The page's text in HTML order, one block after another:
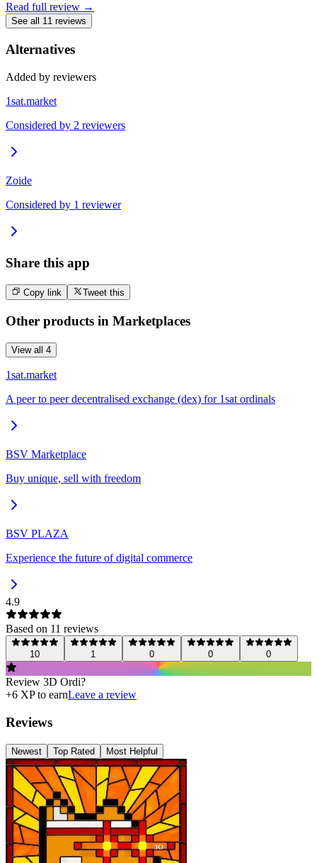
3O
Read full review →
See all 11 reviews
Alternatives
Added by reviewers
1sat.market
Considered by 2 reviewers
Zoide
Considered by 1 reviewer
Share this app
Copy link Tweet this
Other products in Marketplaces
View all 4
1sat.market
A peer to peer decentralised exchange (dex) for 1sat ordinals
BSV Marketplace
Buy unique, sell with freedom
BSV PLAZA
Experience the future of digital commerce
4.9
Based on 11 reviews
10 1 0 0 0
Review 3D Ordi?
+6 XP to earnLeave a review
Reviews
Newest Top Rated Most Helpful